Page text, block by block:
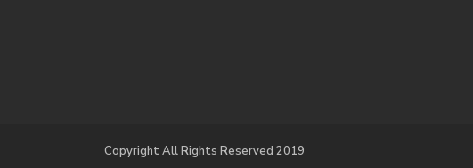
Copyright All Rights Reserved 2019